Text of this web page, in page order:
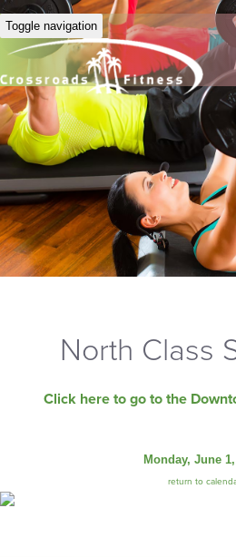
Toggle navigation
North Class
Click here to go to the
Monday, June
return to